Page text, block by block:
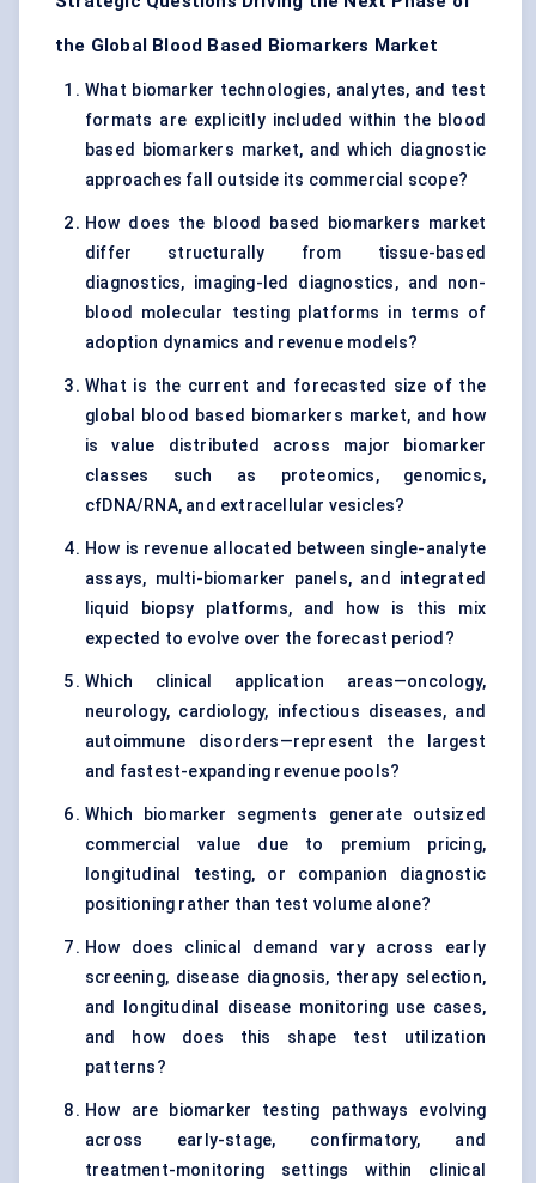
the Global Blood Based Biomarkers Market
What biomarker technologies, analytes, and test
formats are explicitly included within the blood
based biomarkers market, and which diagnostic
approaches fall outside its commercial scope?
How does the blood based biomarkers market
differ structurally from tissue-based
diagnostics, imaging-led diagnostics, and non-
blood molecular testing platforms in terms of
adoption dynamics and revenue models?
What is the current and forecasted size of the
global blood based biomarkers market, and how
is value distributed across major biomarker
classes such as proteomics, genomics,
cfDNA/RNA, and extracellular vesicles?
How is revenue allocated between single-analyte
assays, multi-biomarker panels, and integrated
liquid biopsy platforms, and how is this mix
expected to evolve over the forecast period?
Which clinical application areas—oncology,
neurology, cardiology, infectious diseases, and
autoimmune disorders—represent the largest
and fastest-expanding revenue pools?
Which biomarker segments generate outsized
commercial value due to premium pricing,
longitudinal testing, or companion diagnostic
positioning rather than test volume alone?
How does clinical demand vary across early
screening, disease diagnosis, therapy selection,
and longitudinal disease monitoring use cases,
and how does this shape test utilization
patterns?
How are biomarker testing pathways evolving
across early-stage, confirmatory, and
treatment-monitoring settings within clinical